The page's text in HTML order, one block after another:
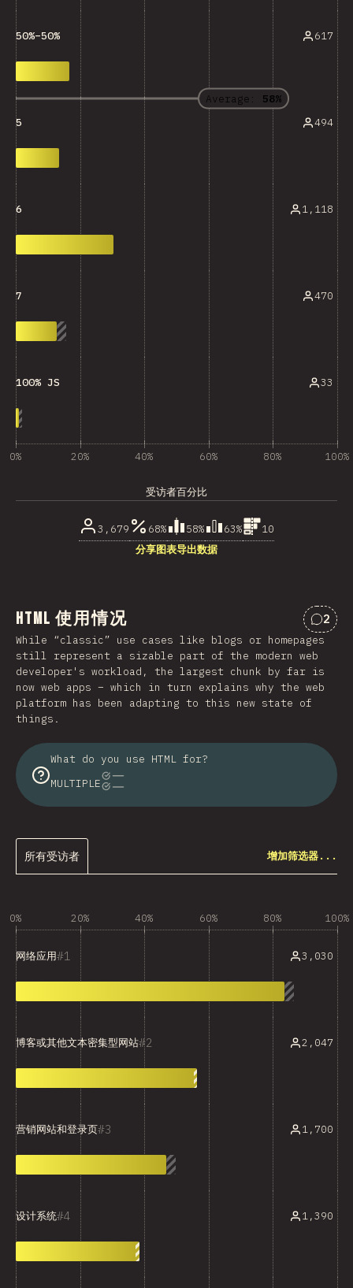
Average: 58%
50%–50% 617
5 494
6 1,118
7 470
100% JS 33
0% 20% 40% 60% 80% 100%
受访者百分比
3,679 68% 58% 63%
10
分享图表导出数据
HTML 使用情况
对
2
While “classic” use cases like blogs or homepages
still represent a sizable part of the modern web
developer's workload, the largest chunk by far is
now web apps – which in turn explains why the web
platform has been adapting to this new state of
things.
What do you use HTML for?
MULTIPLE
所有受访者 增加筛选器...
0% 20% 40% 60% 80% 100%
1
网络应用 3,030
2
博客或其他文本密集型网站 2,047
3
营销网站和登录页 1,700
4
设计系统 1,390